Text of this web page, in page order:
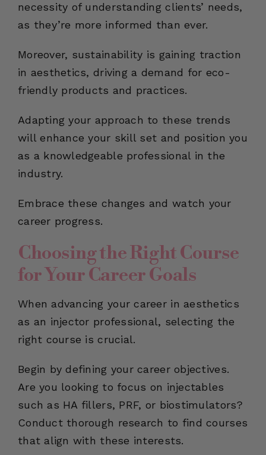
necessity of understanding clients’ needs,
as they’re more informed than ever.
Moreover, sustainability is gaining traction
in aesthetics, driving a demand for eco-
friendly products and practices.
Adapting your approach to these trends
will enhance your skill set and position you
as a knowledgeable professional in the
industry.
Embrace these changes and watch your
career progress.
Choosing the Right Course
for Your Career Goals
When advancing your career in aesthetics
as an injector professional, selecting the
right course is crucial.
Begin by defining your career objectives.
Are you looking to focus on injectables
such as HA fillers, PRF, or biostimulators?
Conduct thorough research to find courses
that align with these interests.